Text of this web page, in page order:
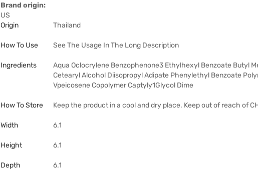
Brand origin:
US
Origin
Thailand
How To Use See The Usage In The Long Description
Ingredients
Aqua Oclocrylene Benzophenone3 Ethylhexyl Benzoate Butyl
Cetearyl Alcohol Diisopropyl Adipate Phenylethyl Benzoate
Vpeicosene Copolymer Captyly1Glycol Dime
How To Store Keep the product in a cool and dry place. Keep out of reach of
Width 6.1
Height 6.1
Depth 6.1